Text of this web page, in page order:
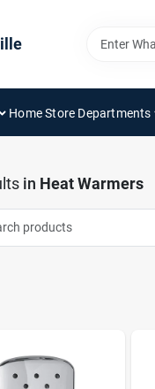
Home Store Departments
in Heat Warmers